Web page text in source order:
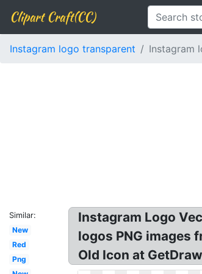
Clipart Craft(CC)
Instagram logo transparent Instagram
Similar:
New
Red
Png
Instagram Logo
logos PNG images
Old Icon at